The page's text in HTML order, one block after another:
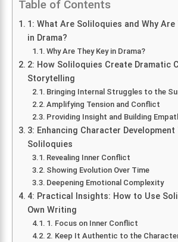
Table of Contents
1: What Are Soliloquies and Why
in Drama?
Why Are They Key in Drama?
2: How Soliloquies Create Dramatic
Storytelling
Bringing Internal Struggles to the
Amplifying Tension and Conflict
Providing Insight and Building
3: Enhancing Character
Soliloquies
Revealing Inner Conflict
Showing Evolution Over Time
Deepening Emotional Complexity
4: Practical Insights: How to Use
Own Writing
1. Focus on Inner Conflict
2. Keep It Authentic to the